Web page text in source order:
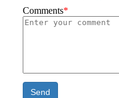
Comments*
Send